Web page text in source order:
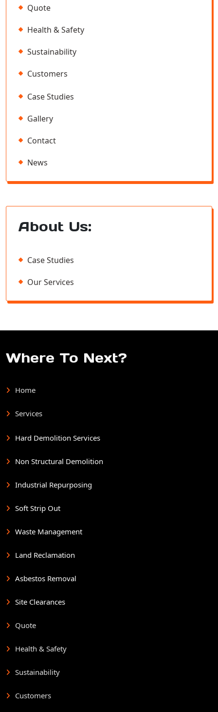
Quote
Health & Safety
Sustainability
Customers
Case Studies
Gallery
Contact
News
About Us:
Case Studies
Our Services
Where To Next?
Home
Services
Hard Demolition Services
Non Structural Demolition
Industrial Repurposing
Soft Strip Out
Waste Management
Land Reclamation
Asbestos Removal
Site Clearances
Quote
Health & Safety
Sustainability
Customers